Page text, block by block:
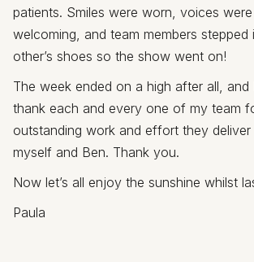
patients. Smiles were worn, voices
welcoming, and team members stepped
other’s shoes so the show went on!
The week ended on a high after all, and
thank each and every one of my team
outstanding work and effort they
myself and Ben. Thank you.
Now let’s all enjoy the sunshine whilst
Paula